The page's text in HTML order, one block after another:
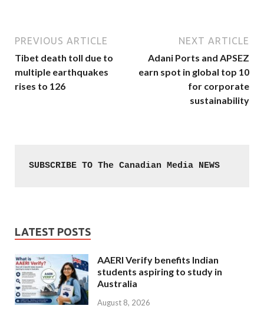
PREVIOUS ARTICLE
Tibet death toll due to
multiple earthquakes
rises to 126
NEXT ARTICLE
Adani Ports and APSEZ
earn spot in global top 10
for corporate
sustainability
SUBSCRIBE TO The Canadian Media NEWS
LATEST POSTS
AAERI Verify benefits Indian
students aspiring to study in
Australia
August 8, 2026